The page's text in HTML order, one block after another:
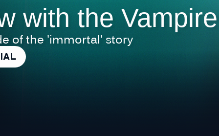
with the Vampire
of the 'immortal' story